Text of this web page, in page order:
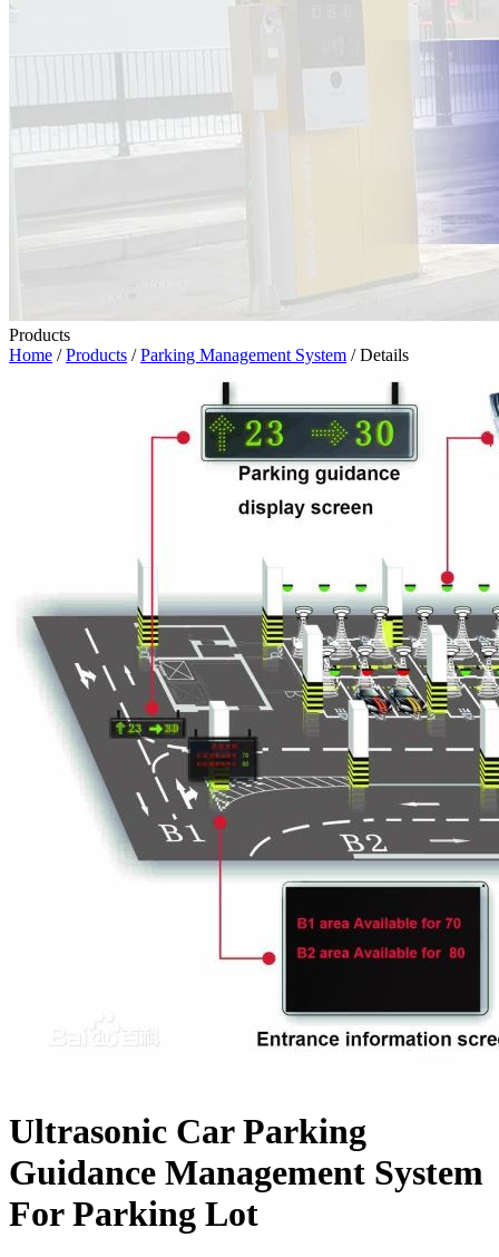
Products
Home /Products /Parking Management System / Details
Ultrasonic Car Parking
Guidance Management System
For Parking Lot